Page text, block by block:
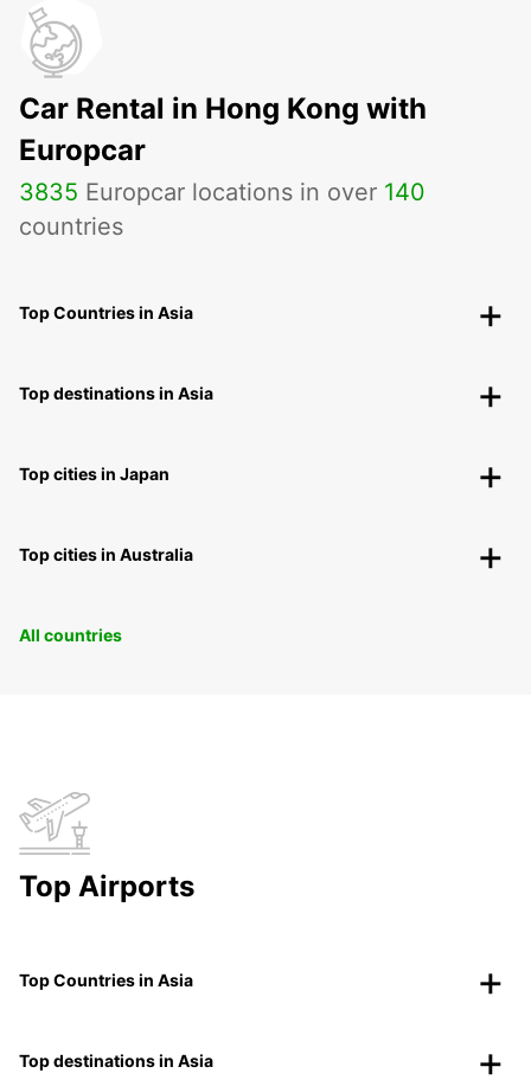
Car Rental in Hong Kong with
Europcar
3835 Europcar locations in over 140
countries
Top Countries in Asia
Top destinations in Asia
Top cities in Japan
Top cities in Australia
All countries
Top Airports
Top Countries in Asia
Top destinations in Asia